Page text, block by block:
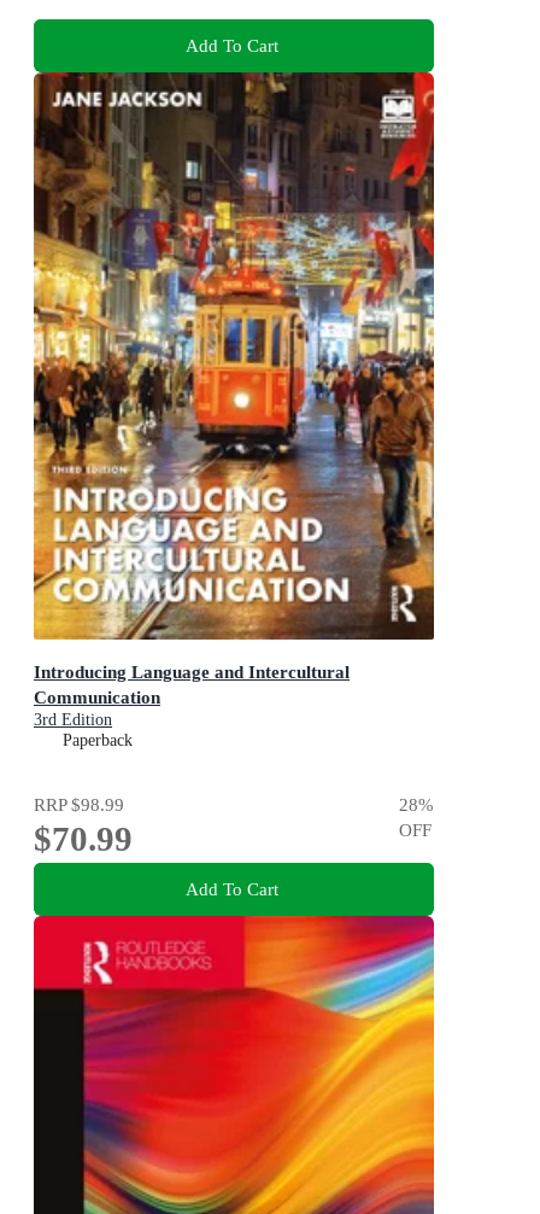
Add To Cart
Introducing Language and Intercultural
Communication
3rd Edition
Paperback
RRP$98.99
$70.99
28%
OFF
Add To Cart